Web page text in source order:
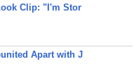
Clip: "I'm Stor
Apart with J